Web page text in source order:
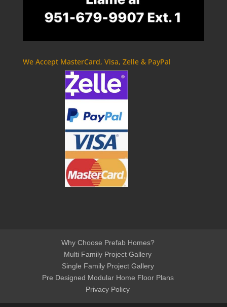
We Accept MasterCard, Visa, Zelle & PayPal
Why Choose Prefab Homes?
Multi Family Project Gallery
Single Family Project Gallery
Pre Designed Modular Home Floor Plans
Privacy Policy